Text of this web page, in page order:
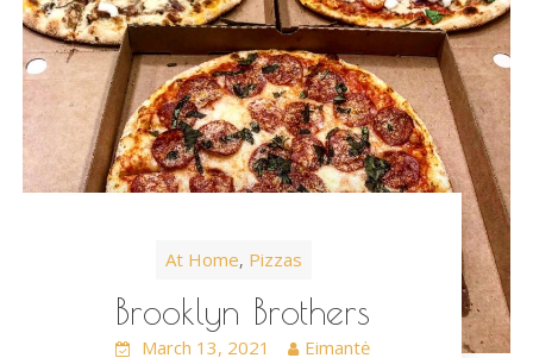
At Home, Pizzas
Brooklyn Brothers
March 13, 2021
Eimantė